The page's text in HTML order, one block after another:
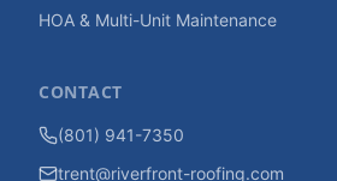
HOA & Multi-Unit Maintenance
CONTACT
(801) 941-7350
trent@riverfront-roofing.com